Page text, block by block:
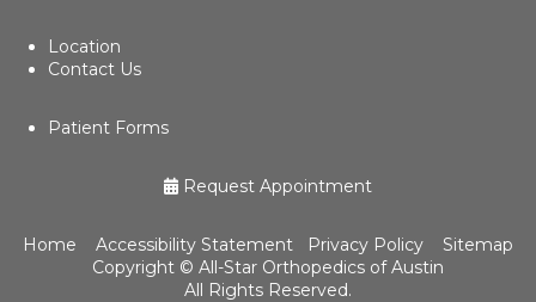
Location
Contact Us
Patient Forms
Request Appointment
Home Accessibility Statement Privacy Policy
Sitemap
Copyright © All-Star Orthopedics of Austin
All Rights Reserved.